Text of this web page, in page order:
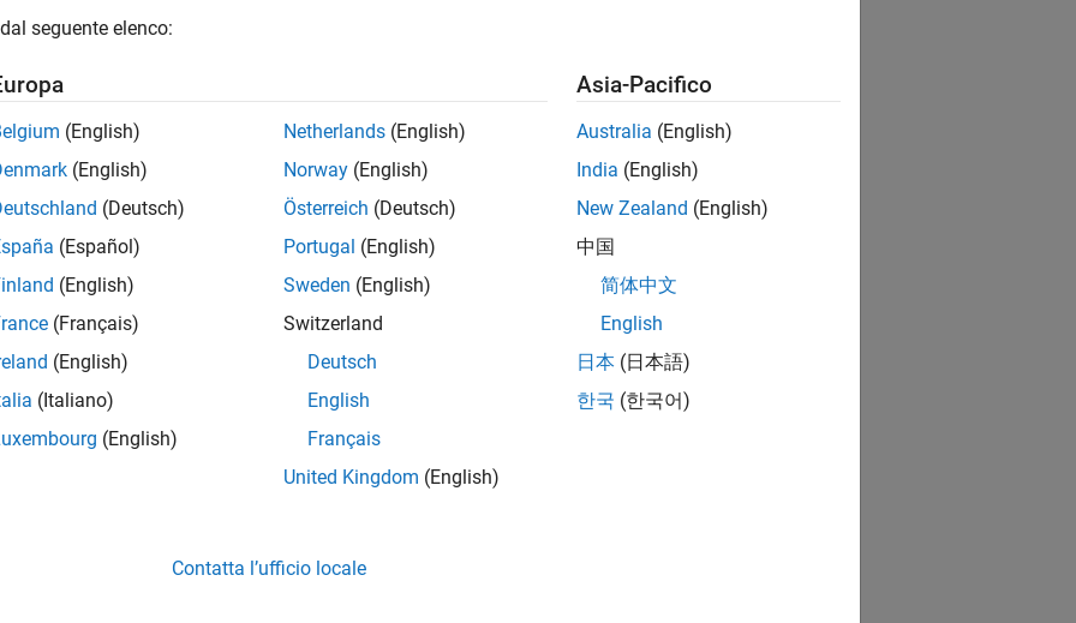
Recommendations
MAAB — a, b
— a, b
Versions
a
input blocks shall be positioned at the top of the subsystem.
seguente elenco:
(English)
(English)
(Deutsch)
(Español)
(English)
(Français)
(English)
(Italiano)
(English)
Netherlands (English)
Norway (English)
Österreich (Deutsch)
Portugal (English)
Sweden (English)
Switzerland
Deutsch
English
Français
United Kingdom (English)
Asia-Pacifico
Australia (English)
India (English)
New Zealand (English)
中国
简体中文
English
日本 (日本語)
한국 (한국어)
Contatta l’ufficio locale